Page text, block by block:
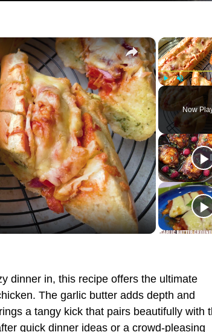
Play Unmute
Now
×
dinner in, this recipe offers the ultimate
The garlic butter adds depth and
a tangy kick that pairs beautifully with
quick dinner ideas or a crowd-pleasing